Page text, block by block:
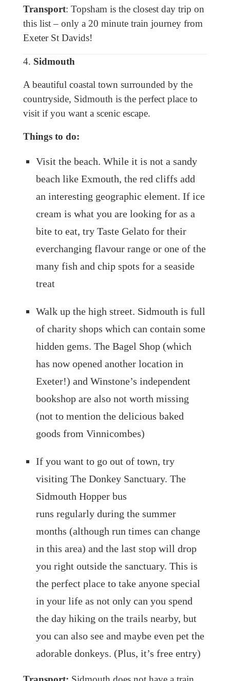
Transport: Topsham is the closest day trip on
this list – only a 20 minute train journey from
Exeter St Davids!
4. Sidmouth
A beautiful coastal town surrounded by the
countryside, Sidmouth is the perfect place to
visit if you want a scenic escape.
Things to do:
Visit the beach. While it is not a sandy
beach like Exmouth, the red cliffs add
an interesting geographic element. If ice
cream is what you are looking for as a
bite to eat, try Taste Gelato for their
everchanging flavour range or one of the
many fish and chip spots for a seaside
treat
Walk up the high street. Sidmouth is full
of charity shops which can contain some
hidden gems. The Bagel Shop (which
has now opened another location in
Exeter!) and Winstone’s independent
bookshop are also not worth missing
(not to mention the delicious baked
goods from Vinnicombes)
If you want to go out of town, try
visiting The Donkey Sanctuary. The
Sidmouth Hopper bus
runs regularly during the summer
months (although run times can change
in this area) and the last stop will drop
you right outside the sanctuary. This is
the perfect place to take anyone special
in your life as not only can you spend
the day hiking on the trails nearby, but
you can also see and maybe even pet the
adorable donkeys. (Plus, it’s free entry)